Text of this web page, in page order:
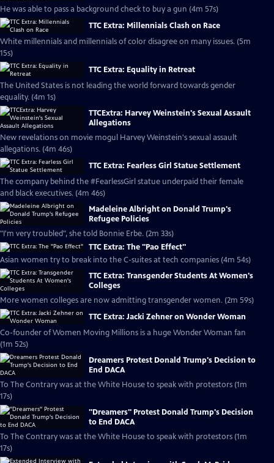
He was able to pass a background check to buy a gun (4m 57s)
TTC Extra: Millennials Clash on Race
White millennials and millennials of color disagree on many issues. (5m
15s)
TTC Extra: Equality in Retreat
The United States is not leading the world forward towards gender
equality. (4m 1s)
TTCExtra: Harvey Weinstein's Sexual Assault
Allegations
New revelations on movie mogul Harvey Weinstein's sexual assault
allegations. (4m 46s)
TTC Extra: Fearless Girl Statue Settlement
The company behind the #FearlessGirl statue underpaid their female
and black executives. (4m 46s)
Madeleine Albright on Donald Trump's
Refugee Policies
"I'm very troubled", she told Bonnie Erbe. (2m 33s)
TTC Extra: The "Pao Effect"
Asian women try to break into the C-suites at tech companies (4m 54s)
TTC Extra: Transgender Students At Women's
Colleges
More women colleges are now admitting transgender women. (2m 59s)
TTC Extra: Jacki Zehner on Wonder Woman
Co-founder of Women Moving Millions is a huge Wonder Woman fan
(1m 52s)
Dreamers Protest Donald Trump's Decision to
End DACA
To The Contrary was at the White House to speak with protestors (1m
17s)
''Dreamers'' Protest Donald Trump's Decision
to End DACA
To The Contrary was at the White House to speak with protestors (1m
17s)